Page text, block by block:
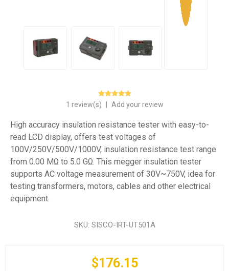
1 review(s) Add your review
High accuracy insulation resistance tester with easy-to-
read LCD display, offers test voltages of
100V/250V/500V/1000V, insulation resistance test range
from 0.00 MΩ to 5.0 GΩ. This megger insulation tester
supports AC voltage measurement of 30V~750V, idea for
testing transformers, motors, cables and other electrical
equipment.
SKU: SISCO-IRT-UT501A
$176.15